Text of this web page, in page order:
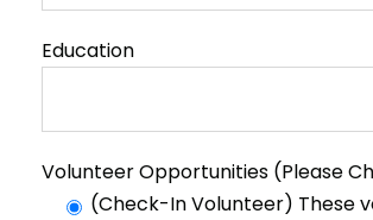
Education
Volunteer Opportunities (Please
(Check-In Volunteer) These